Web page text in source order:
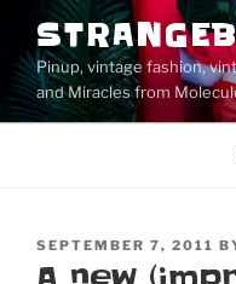
contentPinup, vintage fashion,
and Miracles from
POSTED
ON
SEPTEMBER 7, 2011